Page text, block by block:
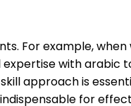
For example,
with arabic
approach is
for